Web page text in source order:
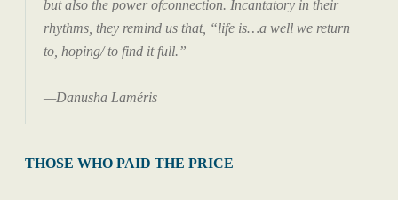
but also the power ofconnection. Incantatory in their
rhythms, they remind us that, “life is…a well we return
to, hoping/ to find it full.”
—Danusha Laméris
THOSE WHO PAID THE PRICE